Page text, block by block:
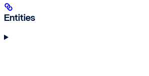
Entities